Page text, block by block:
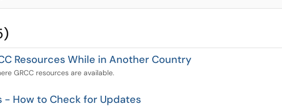
Resources While in Another Country
GRCC resources are available.
- How to Check for Updates